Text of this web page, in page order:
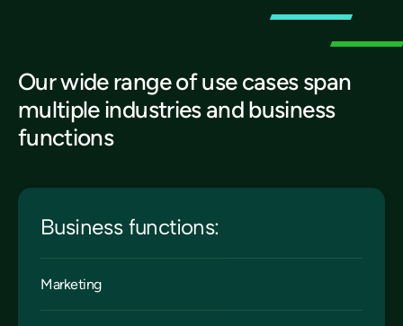
Our wide range of use cases span
multiple industries and business
functions
Business functions:
Marketing